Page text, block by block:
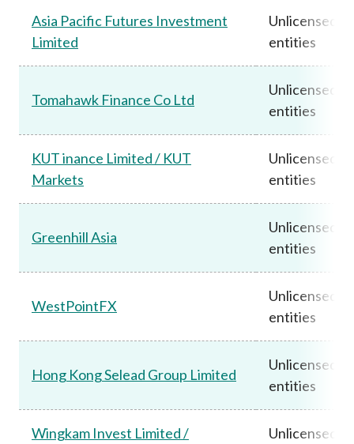
Asia Pacific Futures Investment
Limited
Unlicensed
entities
Tomahawk Finance Co Ltd
Unlicensed
entities
KUT inance Limited / KUT
Markets
Unlicensed
entities
Greenhill Asia
Unlicensed
entities
WestPointFX
Unlicensed
entities
Hong Kong Selead Group Limited
Unlicensed
entities
Wingkam Invest Limited /
Unlicensed